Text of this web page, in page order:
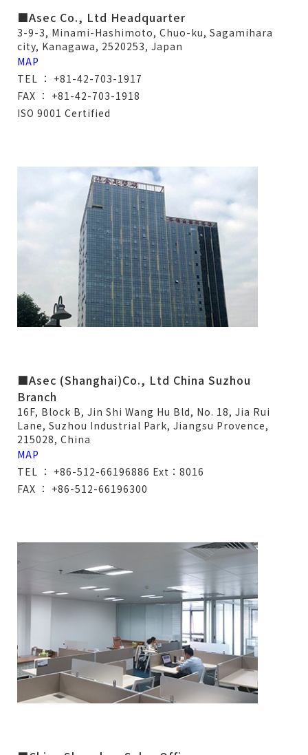
■Asec Co., Ltd Headquarter
3-9-3, Minami-Hashimoto, Chuo-ku, Sagamihara
city, Kanagawa, 2520253, Japan
MAP
TEL ： +81-42-703-1917
FAX ： +81-42-703-1918
ISO 9001 Certified
■Asec (Shanghai)Co., Ltd China Suzhou
Branch
16F, Block B, Jin Shi Wang Hu Bld, No. 18, Jia Rui
Lane, Suzhou Industrial Park, Jiangsu Provence,
215028, China
MAP
TEL ： +86-512-66196886 Ext：8016
FAX ： +86-512-66196300